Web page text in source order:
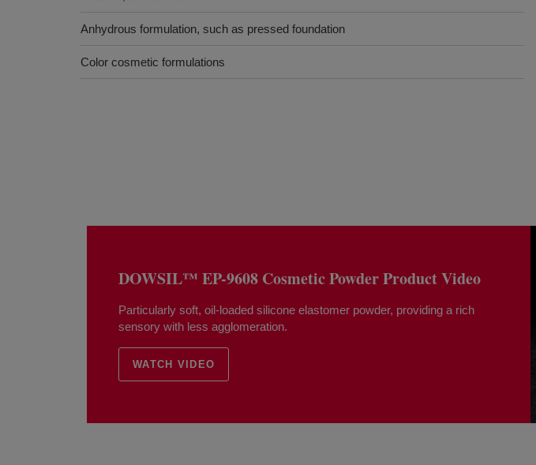
Anhydrous formulation, such as pressed foundation
Color cosmetic formulations
DOWSIL™ EP-9608 Cosmetic Powder Product Video
Particularly soft, oil-loaded silicone elastomer powder, providing a rich
sensory with less agglomeration.
WATCH VIDEO